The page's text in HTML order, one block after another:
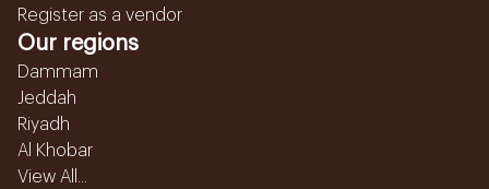
Register as a vendor
Our regions
Dammam
Jeddah
Riyadh
Al Khobar
View All...